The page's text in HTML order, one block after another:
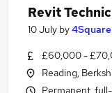
Revit
10 July by
£60,000 -
Reading,
Permanent,